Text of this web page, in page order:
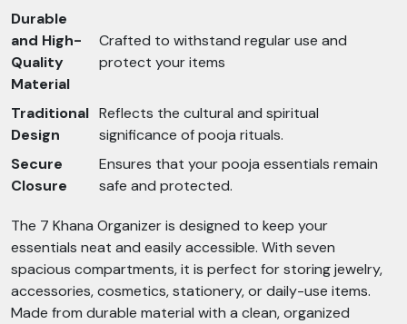
Durable
and High-
Quality
Material
Crafted to withstand regular use and
protect your items
Traditional
Design
Reflects the cultural and spiritual
significance of pooja rituals.
Secure
Closure
Ensures that your pooja essentials remain
safe and protected.
The 7 Khana Organizer is designed to keep your
essentials neat and easily accessible. With seven
spacious compartments, it is perfect for storing jewelry,
accessories, cosmetics, stationery, or daily-use items.
Made from durable material with a clean, organized